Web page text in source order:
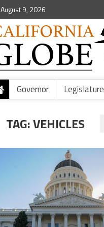
August 9, 2026
Governor Legislature
TAG:VEHICLES